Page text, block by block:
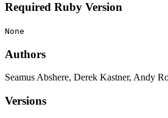
Required Ruby Version
None
Authors
Seamus Abshere, Derek Kastner, Andy
Versions